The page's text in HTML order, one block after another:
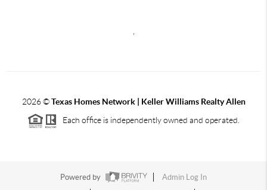
2026©Texas Homes Network | Keller Williams Realty Allen
Each office is independently owned and operated.
Powered by
Admin Log In